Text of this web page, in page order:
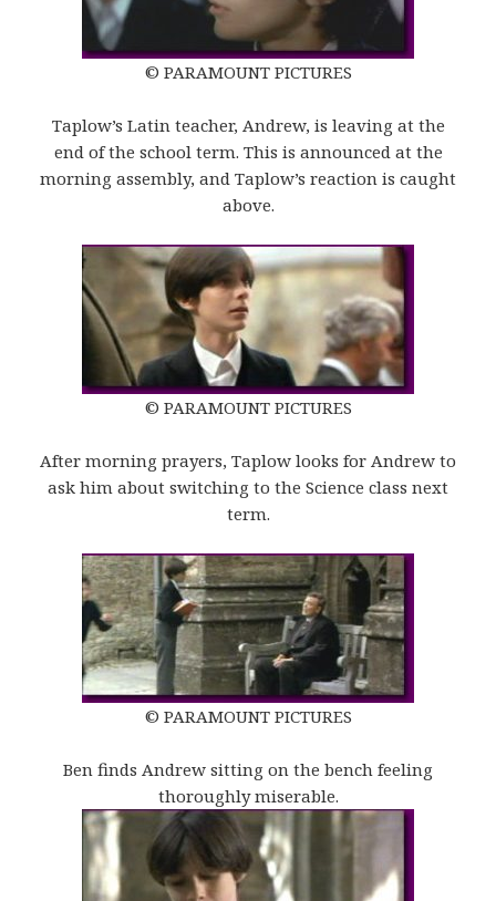
© PARAMOUNT PICTURES
Taplow’s Latin teacher, Andrew, is leaving at the
end of the school term. This is announced at the
morning assembly, and Taplow’s reaction is caught
above.
© PARAMOUNT PICTURES
After morning prayers, Taplow looks for Andrew to
ask him about switching to the Science class next
term.
© PARAMOUNT PICTURES
Ben finds Andrew sitting on the bench feeling
thoroughly miserable.